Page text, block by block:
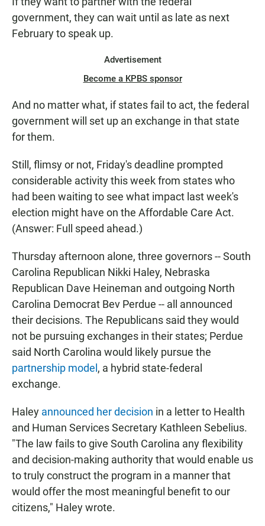
government, they can wait until as late as next
February to speak up.
Advertisement
Become a KPBS sponsor
And no matter what, if states fail to act, the federal
government will set up an exchange in that state
for them.
Still, flimsy or not, Friday's deadline prompted
considerable activity this week from states who
had been waiting to see what impact last week's
election might have on the Affordable Care Act.
(Answer: Full speed ahead.)
Thursday afternoon alone, three governors -- South
Carolina Republican Nikki Haley, Nebraska
Republican Dave Heineman and outgoing North
Carolina Democrat Bev Perdue -- all announced
their decisions. The Republicans said they would
not be pursuing exchanges in their states; Perdue
said North Carolina would likely pursue the
partnership model , a hybrid state-federal
exchange.
Haley announced her decision in a letter to Health
and Human Services Secretary Kathleen Sebelius.
"The law fails to give South Carolina any flexibility
and decision-making authority that would enable us
to truly construct the program in a manner that
would offer the most meaningful benefit to our
citizens," Haley wrote.